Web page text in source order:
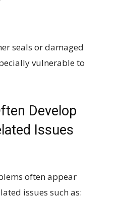
seals or damaged
vulnerable to
Develop
Issues
often appear
issues such as: